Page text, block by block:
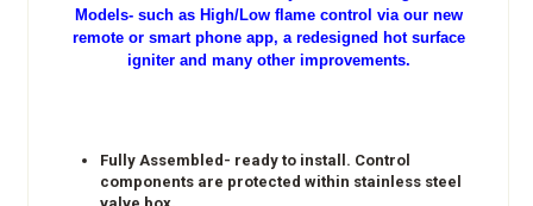
Models- such as High/Low flame control via our new
remote or smart phone app, a redesigned hot surface
igniter and many other improvements.
Fully Assembled- ready to install. Control
components are protected within stainless steel